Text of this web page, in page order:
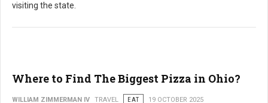
visiting the state.
Where to Find The Biggest Pizza in Ohio?
WILLIAM ZIMMERMAN IV TRAVEL EAT 19 OCTOBER 2025